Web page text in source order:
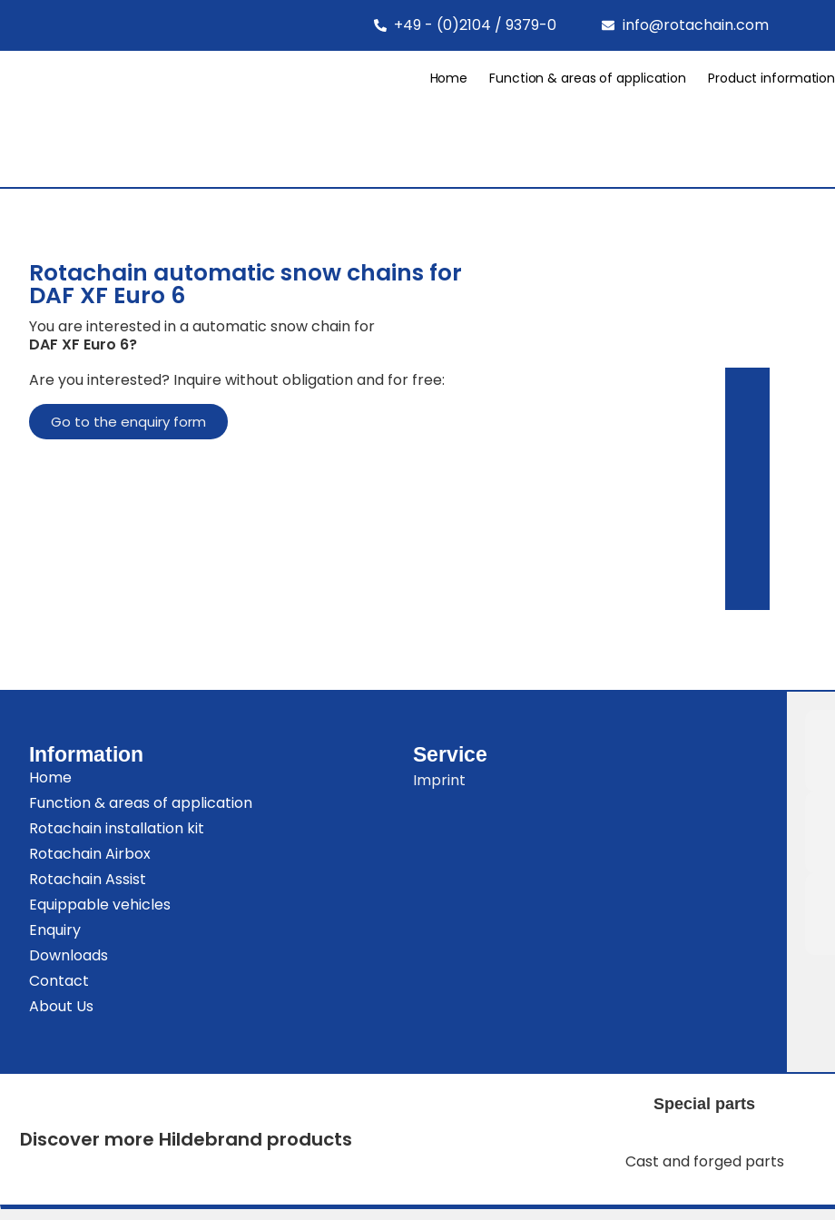
+49 - (0)2104 / 9379-0 info@rotachain.com
Home Function & areas of application Product information
Rotachain automatic snow chains for
DAF XF Euro 6
You are interested in a automatic snow chain for
DAF XF Euro 6?
Are you interested? Inquire without obligation and for free:
Go to the enquiry form
Information
Home
Function & areas of application
Rotachain installation kit
Rotachain Airbox
Rotachain Assist
Equippable vehicles
Enquiry
Downloads
Contact
About Us
Service
Imprint
Discover more Hildebrand products
Special parts
Cast and forged parts